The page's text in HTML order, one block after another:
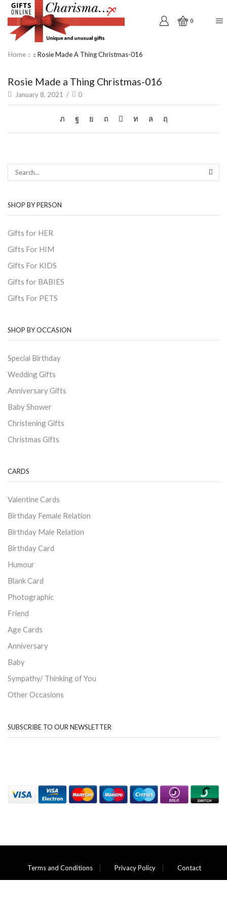
0
Home Rosie Made A Thing Christmas-016
Rosie Made a Thing Christmas-016
January 8, 2021 / 0
SHOP BY PERSON
Gifts for HER
Gifts For HIM
Gifts For KIDS
Gifts for BABIES
Gifts For PETS
SHOP BY OCCASION
Special Birthday
Wedding Gifts
Anniversary Gifts
Baby Shower
Christening Gifts
Christmas Gifts
CARDS
Valentine Cards
Birthday Female Relation
Birthday Male Relation
Birthday Card
Humour
Blank Card
Photographic
Friend
Age Cards
Anniversary
Baby
Sympathy/ Thinking of You
Other Occasions
SUBSCRIBE TO OUR NEWSLETTER
Terms and Conditions Privacy Policy Contact